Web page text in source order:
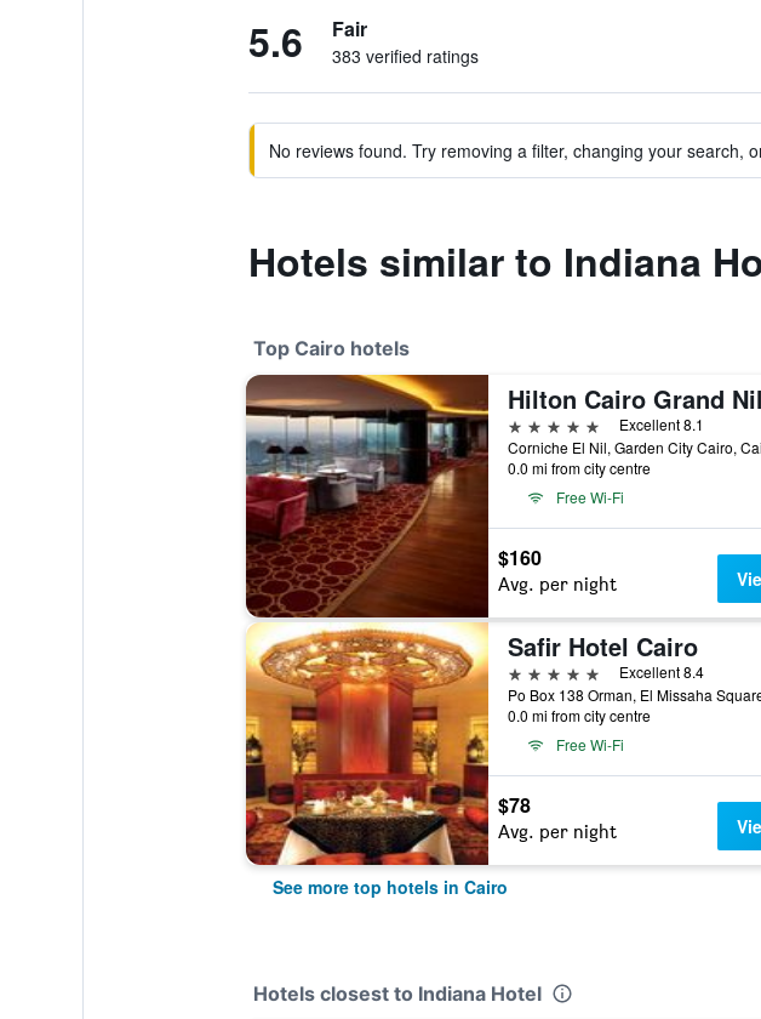
5.6 Fair
383 verified ratings
No reviews found. Try removing a filter, changing your search,
Hotels similar to Indiana
Top Cairo hotels
Hilton Cairo Grand
5 stars
Excellent 8.1
Corniche El Nil, Garden City Cairo,
0.0 mi from city centre
Free Wi-Fi
$160
Avg. per night
Safir Hotel Cairo
5 stars
Excellent 8.4
0.0 mi from city centre
Free Wi-Fi
$78
Avg. per night
See more top hotels in Cairo
Hotels closest to Indiana Hotel